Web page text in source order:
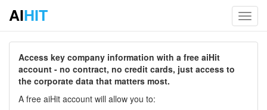
AIHIT
Access key company information with a free aiHit
account - no contract, no credit cards, just access to
the corporate data that matters most.
A free aiHit account will allow you to: